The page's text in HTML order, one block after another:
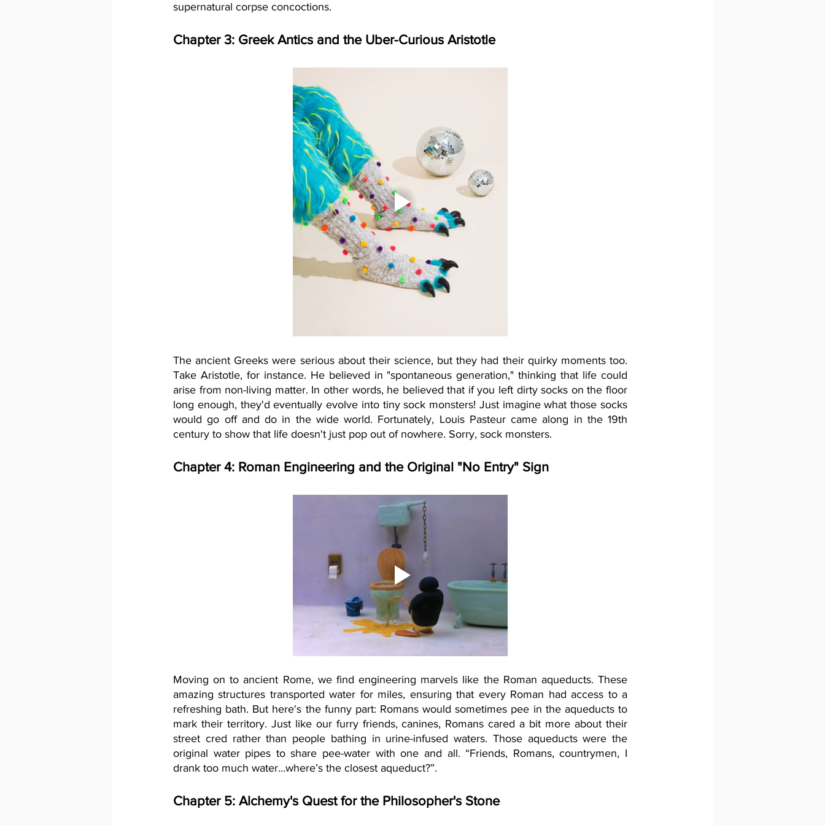
supernatural corpse concoctions.
Chapter 3: Greek Antics and the Uber-Curious Aristotle
The ancient Greeks were serious about their science, but they had their quirky moments too.
Take Aristotle, for instance. He believed in "spontaneous generation," thinking that life could
arise from non-living matter. In other words, he believed that if you left dirty socks on the floor
long enough, they'd eventually evolve into tiny sock monsters! Just imagine what those socks
would go off and do in the wide world. Fortunately, Louis Pasteur came along in the 19th
century to show that life doesn't just pop out of nowhere. Sorry, sock monsters.
Chapter 4: Roman Engineering and the Original "No Entry" Sign
Moving on to ancient Rome, we find engineering marvels like the Roman aqueducts. These
amazing structures transported water for miles, ensuring that every Roman had access to a
refreshing bath. But here's the funny part: Romans would sometimes pee in the aqueducts to
mark their territory. Just like our furry friends, canines, Romans cared a bit more about their
street cred rather than people bathing in urine-infused waters. Those aqueducts were the
original water pipes to share pee-water with one and all. “Friends, Romans, countrymen, I
drank too much water…where’s the closest aqueduct?”.
Chapter 5: Alchemy's Quest for the Philosopher's Stone